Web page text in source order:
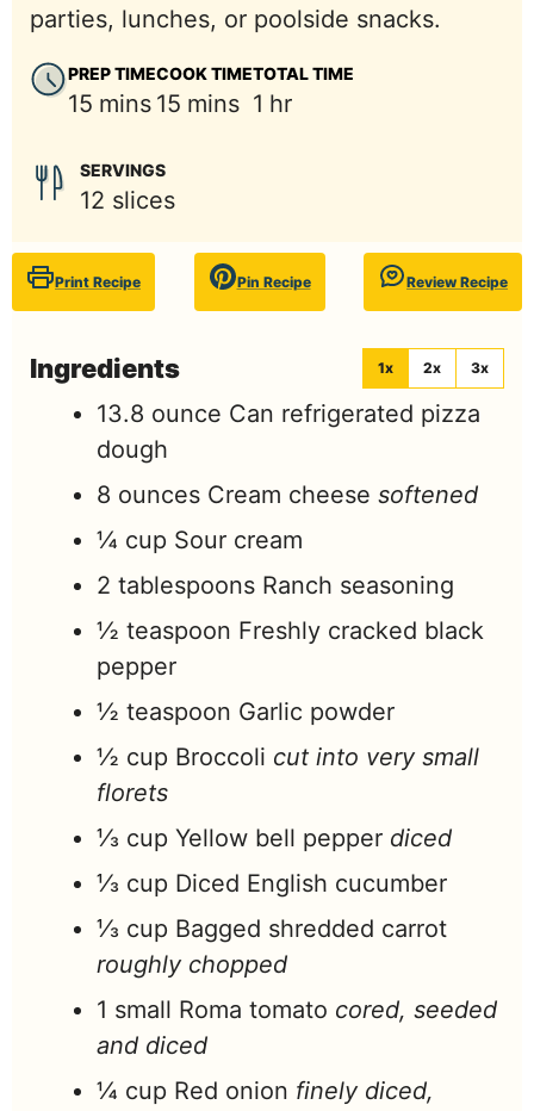
parties, lunches, or poolside snacks.
PREP TIME
15 minutes
mins
COOK TIME
15 minutes
mins
TOTAL TIME
1 hour
hr
SERVINGS
12 slices
Print Recipe Pin Recipe Review Recipe
Ingredients 1x 2x 3x
13.8 ounce Can refrigerated pizza
dough
8 ounces Cream cheese softened
¼ cup Sour cream
2 tablespoons Ranch seasoning
½ teaspoon Freshly cracked black
pepper
½ teaspoon Garlic powder
½ cup Broccoli cut into very small
florets
⅓ cup Yellow bell pepper diced
⅓ cup Diced English cucumber
⅓ cup Bagged shredded carrot
roughly chopped
1 small Roma tomato cored, seeded
and diced
¼ cup Red onion finely diced,